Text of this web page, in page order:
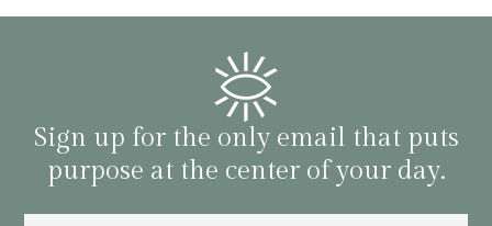
Sign up for the only email that puts
purpose at the center of your day.